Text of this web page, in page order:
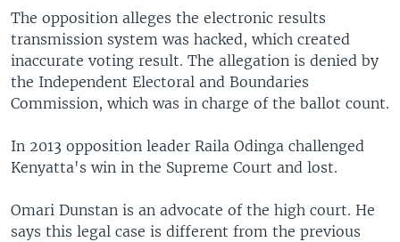
The opposition alleges the electronic results
transmission system was hacked, which created
inaccurate voting result. The allegation is denied by
the Independent Electoral and Boundaries
Commission, which was in charge of the ballot count.
In 2013 opposition leader Raila Odinga challenged
Kenyatta's win in the Supreme Court and lost.
Omari Dunstan is an advocate of the high court. He
says this legal case is different from the previous